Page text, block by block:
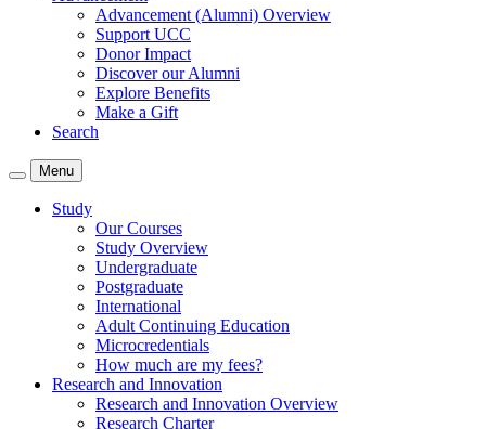
Advancement (Alumni) Overview
Support UCC
Donor Impact
Discover our Alumni
Explore Benefits
Make a Gift
Search
Menu
Study
Our Courses
Study Overview
Undergraduate
Postgraduate
International
Adult Continuing Education
Microcredentials
How much are my fees?
Research and Innovation
Research and Innovation Overview
Research Charter